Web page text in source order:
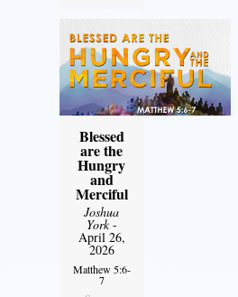
Blessed
are the
Hungry
and
Merciful
Joshua
York-
April 26,
2026
Matthew 5:6-
7